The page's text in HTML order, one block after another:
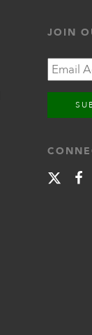
JOIN
Email